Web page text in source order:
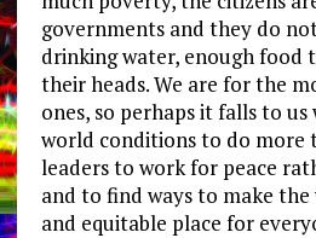
governments and they do
drinking water, enough food
their heads. We are for the
ones, so perhaps it falls to
world conditions to do more
leaders to work for peace
and to find ways to make
and equitable place for